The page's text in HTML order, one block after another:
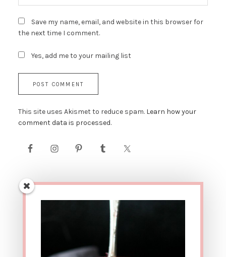
Save my name, email, and website in this browser for
the next time I comment.
Yes, add me to your mailing list
This site uses Akismet to reduce spam. Learn how your
comment data is processed.